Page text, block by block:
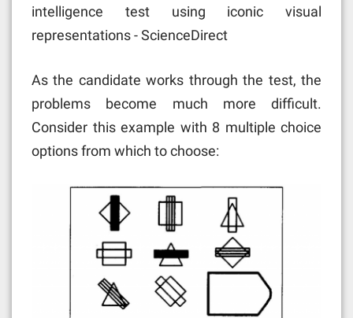
As the candidate works through the test, the
problems become much more difficult.
Consider this example with 8 multiple choice
options from which to choose: